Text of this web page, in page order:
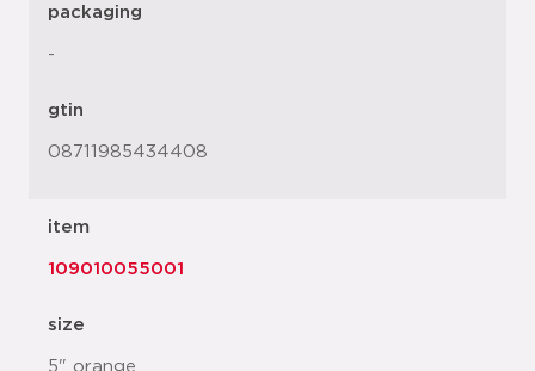
packaging
-
gtin
08711985434408
item
109010055001
size
5" orange